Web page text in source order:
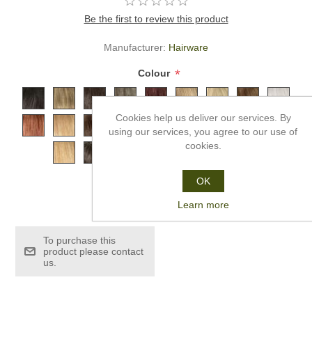
Be the first to review this product
Manufacturer: Hairware
Colour *
£1,286.99
To purchase this
product please contact
us.
Cookies help us deliver our services. By
using our services, you agree to our use of
cookies.
OK
Learn more